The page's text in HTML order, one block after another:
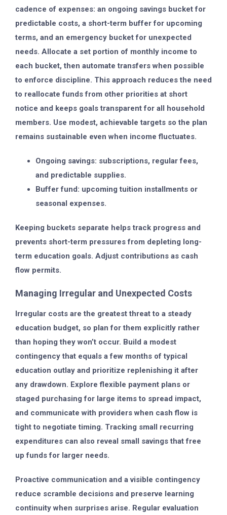
cadence of expenses: an ongoing savings bucket for
predictable costs, a short-term buffer for upcoming
terms, and an emergency bucket for unexpected
needs. Allocate a set portion of monthly income to
each bucket, then automate transfers when possible
to enforce discipline. This approach reduces the need
to reallocate funds from other priorities at short
notice and keeps goals transparent for all household
members. Use modest, achievable targets so the plan
remains sustainable even when income fluctuates.
Ongoing savings: subscriptions, regular fees,
and predictable supplies.
Buffer fund: upcoming tuition installments or
seasonal expenses.
Keeping buckets separate helps track progress and
prevents short-term pressures from depleting long-
term education goals. Adjust contributions as cash
flow permits.
Managing Irregular and Unexpected Costs
Irregular costs are the greatest threat to a steady
education budget, so plan for them explicitly rather
than hoping they won’t occur. Build a modest
contingency that equals a few months of typical
education outlay and prioritize replenishing it after
any drawdown. Explore flexible payment plans or
staged purchasing for large items to spread impact,
and communicate with providers when cash flow is
tight to negotiate timing. Tracking small recurring
expenditures can also reveal small savings that free
up funds for larger needs.
Proactive communication and a visible contingency
reduce scramble decisions and preserve learning
continuity when surprises arise. Regular evaluation